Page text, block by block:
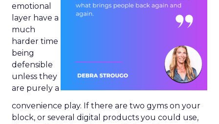
emotional
layer have a
much
harder time
being
defensible
unless they
are purely a
convenience play. If there are two gyms on your
block, or several digital products you could use,